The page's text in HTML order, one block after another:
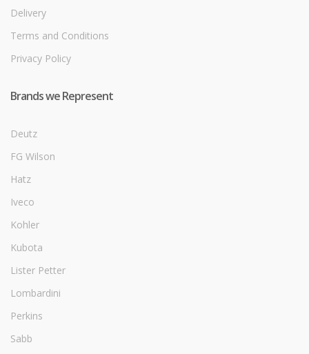
Delivery
Terms and Conditions
Privacy Policy
Brands we Represent
Deutz
FG Wilson
Hatz
Iveco
Kohler
Kubota
Lister Petter
Lombardini
Perkins
Sabb